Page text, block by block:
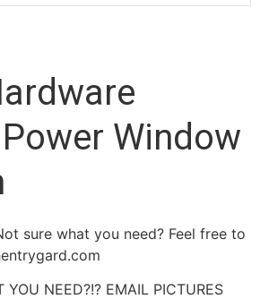
Window
sure what you need? Feel free to
YOU NEED?!? EMAIL PICTURES